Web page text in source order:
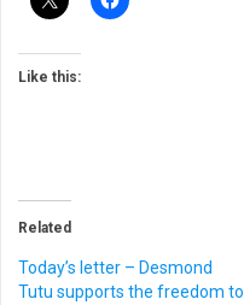
Like this:
Related
Today’s letter – Desmond
Tutu supports the freedom to